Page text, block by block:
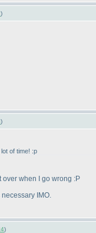
)
)
of time! :p
over when I go wrong :P
IMO.
)